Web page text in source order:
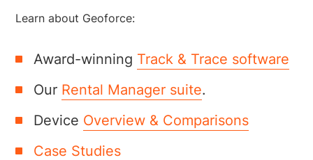
Learn about Geoforce:
Award-winning Track & Trace software
Our Rental Manager suite.
Device Overview & Comparisons
Case Studies